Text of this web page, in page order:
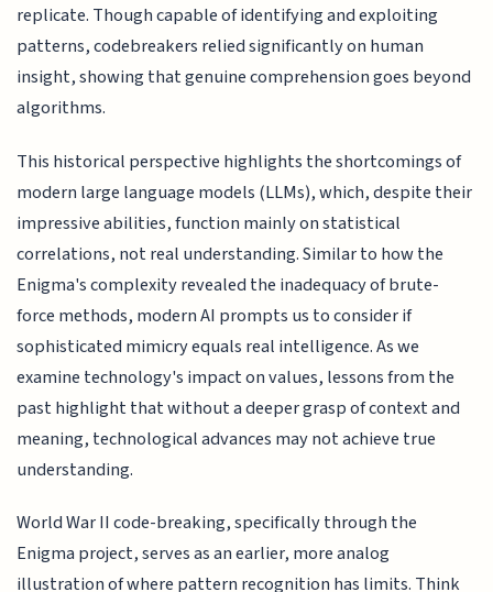
replicate. Though capable of identifying and exploiting
patterns, codebreakers relied significantly on human
insight, showing that genuine comprehension goes beyond
algorithms.
This historical perspective highlights the shortcomings of
modern large language models (LLMs), which, despite their
impressive abilities, function mainly on statistical
correlations, not real understanding. Similar to how the
Enigma's complexity revealed the inadequacy of brute-
force methods, modern AI prompts us to consider if
sophisticated mimicry equals real intelligence. As we
examine technology's impact on values, lessons from the
past highlight that without a deeper grasp of context and
meaning, technological advances may not achieve true
understanding.
World War II code-breaking, specifically through the
Enigma project, serves as an earlier, more analog
illustration of where pattern recognition has limits. Think